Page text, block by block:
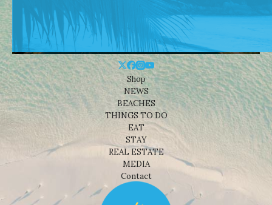
Shop
NEWS
BEACHES
THINGS TO DO
EAT
STAY
REAL ESTATE
MEDIA
Contact